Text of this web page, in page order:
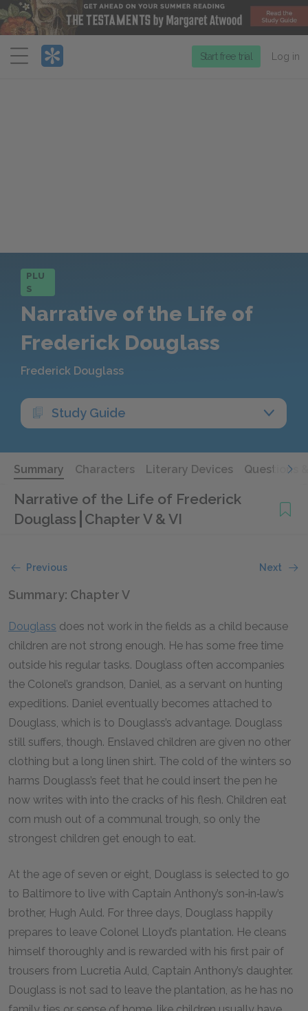
Menu
Start free trial Log in
PLU
S
Narrative of the Life of
Frederick Douglass
Frederick Douglass
Study Guide
Summary Characters Literary Devices Questions
Narrative of the Life of Frederick
Douglass Chapter V & VI
Previous Next
Summary: Chapter V
Douglass does not work in the fields as a child because
children are not strong enough. He has some free time
outside his regular tasks. Douglass often accompanies
the Colonel’s grandson, Daniel, as a servant on hunting
expeditions. Daniel eventually becomes attached to
Douglass, which is to Douglass’s advantage. Douglass
still suffers, though. Enslaved children are given no other
clothing but a long linen shirt. The cold of the winters so
harms Douglass’s feet that he could insert the pen he
now writes with into the cracks of his flesh. Children eat
corn mush out of a communal trough, so only the
strongest children get enough to eat.
At the age of seven or eight, Douglass is selected to go
to Baltimore to live with Captain Anthony’s son‑in‑law’s
brother, Hugh Auld. For three days, Douglass happily
prepares to leave Colonel Lloyd’s plantation. He cleans
himself thoroughly and is rewarded with his first pair of
trousers from Lucretia Auld, Captain Anthony’s daughter.
Douglass is not sad to leave the plantation, as he has no